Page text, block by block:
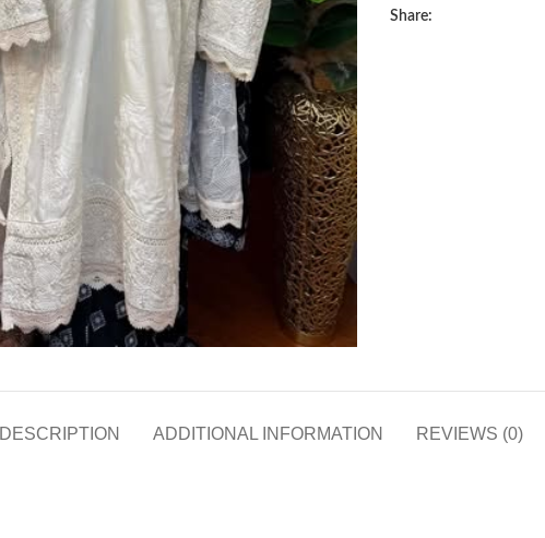
Share:
DESCRIPTION ADDITIONAL INFORMATION REVIEWS (0)